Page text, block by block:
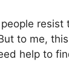
resist
to me,
help to